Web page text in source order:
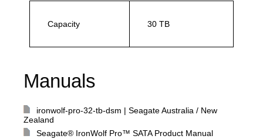
Capacity 30 TB
Manuals
ironwolf-pro-32-tb-dsm | Seagate Australia / New
Zealand
Seagate® IronWolf Pro™ SATA Product Manual